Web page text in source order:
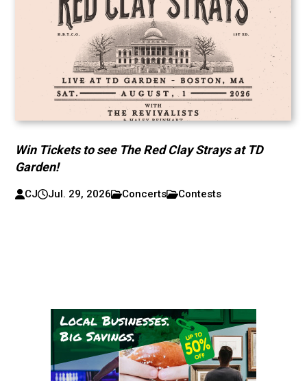
Win Tickets to see The Red Clay Strays at TD
Garden!
CJ Jul. 29, 2026 Concerts Contests